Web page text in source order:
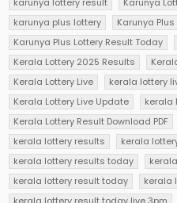
karunya plus lottery
Karunya
Karunya Plus Lottery Result Today
Kerala Lottery 2025 Results
Kerala Lottery Live
kerala lottery
Kerala Lottery Live Update
kerala
Kerala Lottery Result Download PDF
kerala lottery results
kerala
kerala lottery results today
kerala lottery result today
kerala